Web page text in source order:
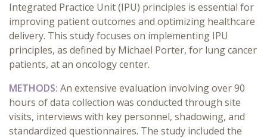
Integrated Practice Unit (IPU) principles is essential for
improving patient outcomes and optimizing healthcare
delivery. This study focuses on implementing IPU
principles, as defined by Michael Porter, for lung cancer
patients, at an oncology center.
METHODS: An extensive evaluation involving over 90
hours of data collection was conducted through site
visits, interviews with key personnel, shadowing, and
standardized questionnaires. The study included the